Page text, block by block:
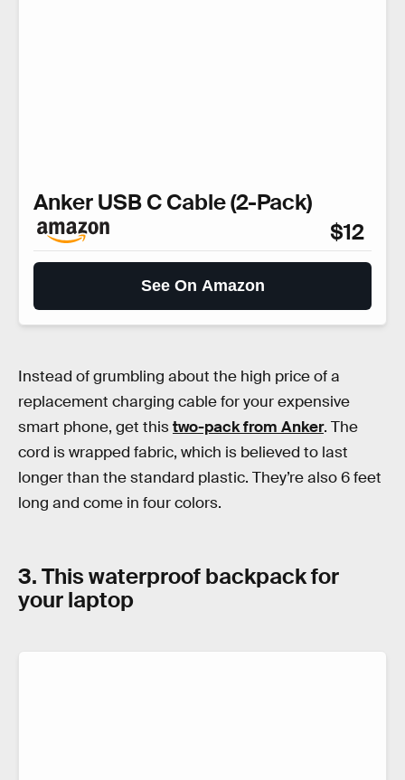
Anker USB C Cable (2-Pack)
$12
See On Amazon
Instead of grumbling about the high price of a
replacement charging cable for your expensive
smart phone, get thistwo-pack from Anker. The
cord is wrapped fabric, which is believed to last
longer than the standard plastic. They’re also 6 feet
long and come in four colors.
3. This waterproof backpack for
your laptop